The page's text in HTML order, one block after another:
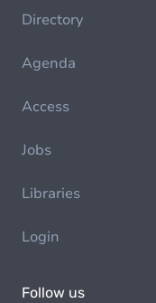
Directory
Agenda
Access
Jobs
Libraries
Login
Follow us